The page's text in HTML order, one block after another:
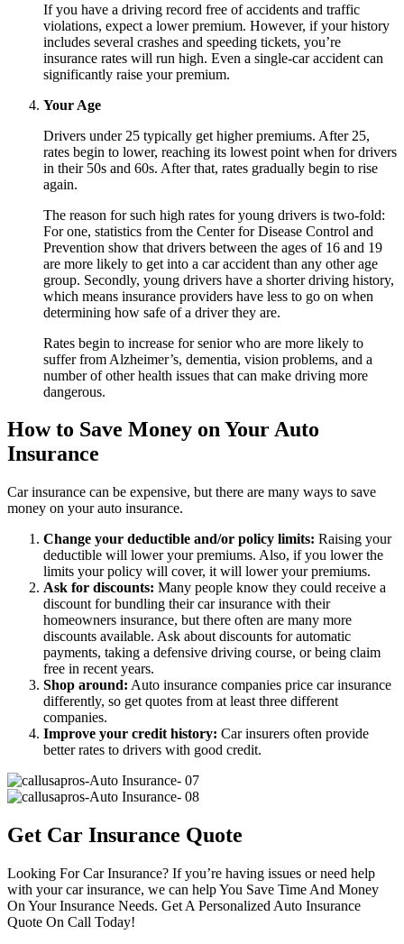
If you have a driving record free of accidents and traffic
violations, expect a lower premium. However, if your history
includes several crashes and speeding tickets, you’re
insurance rates will run high. Even a single-car accident can
significantly raise your premium.
Your Age
Drivers under 25 typically get higher premiums. After 25,
rates begin to lower, reaching its lowest point when for drivers
in their 50s and 60s. After that, rates gradually begin to rise
again.
The reason for such high rates for young drivers is two-fold:
For one, statistics from the Center for Disease Control and
Prevention show that drivers between the ages of 16 and 19
are more likely to get into a car accident than any other age
group. Secondly, young drivers have a shorter driving history,
which means insurance providers have less to go on when
determining how safe of a driver they are.
Rates begin to increase for senior who are more likely to
suffer from Alzheimer’s, dementia, vision problems, and a
number of other health issues that can make driving more
dangerous.
How to Save Money on Your Auto
Insurance
Car insurance can be expensive, but there are many ways to save
money on your auto insurance.
Change your deductible and/or policy limits: Raising your
deductible will lower your premiums. Also, if you lower the
limits your policy will cover, it will lower your premiums.
Ask for discounts: Many people know they could receive a
discount for bundling their car insurance with their
homeowners insurance, but there often are many more
discounts available. Ask about discounts for automatic
payments, taking a defensive driving course, or being claim
free in recent years.
Shop around: Auto insurance companies price car insurance
differently, so get quotes from at least three different
companies.
Improve your credit history: Car insurers often provide
better rates to drivers with good credit.
Get Car Insurance Quote
Looking For Car Insurance? If you’re having issues or need help
with your car insurance, we can help You Save Time And Money
On Your Insurance Needs. Get A Personalized Auto Insurance
Quote On Call Today!